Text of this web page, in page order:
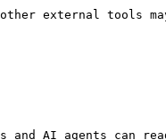
other external tools
and AI agents can